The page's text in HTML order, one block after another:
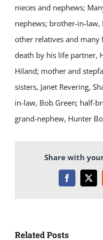
nieces and nephews;
nephews; brother-in-law,
other relatives and many
death by his life partner,
Hiland; mother and
sisters, Janet Revering,
in-law, Bob Green; half-
grand-nephew, Hunter
Share with
Facebook
X
Related Posts